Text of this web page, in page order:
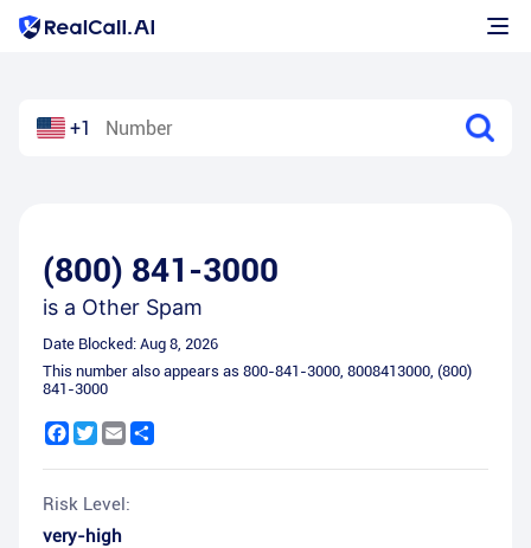
+1
(800) 841-3000
is a Other Spam
Date Blocked: Aug 8, 2026
This number also appears as 800-841-3000, 8008413000, (800)
841-3000
Facebook
Twitter
Email
Risk Level:
very-high